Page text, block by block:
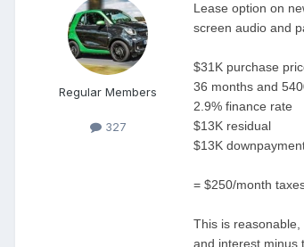
Regular Members
327
Lease option on
screen audio and
$31K purchase
36 months and
2.9% finance rate
$13K residual
$13K
= $250/month
This is
and interest minus